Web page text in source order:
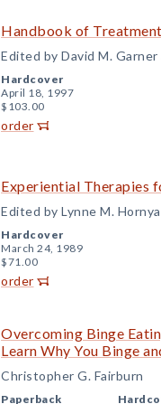
Handbook of
Edited by David M. Garner
Hardcover
April 18, 1997
$103.00
order
Experiential Therapies
Edited by Lynne M.
Hardcover
March 24, 1989
$71.00
order
Overcoming Binge
Learn Why You Binge
Christopher G. Fairburn
Paperback